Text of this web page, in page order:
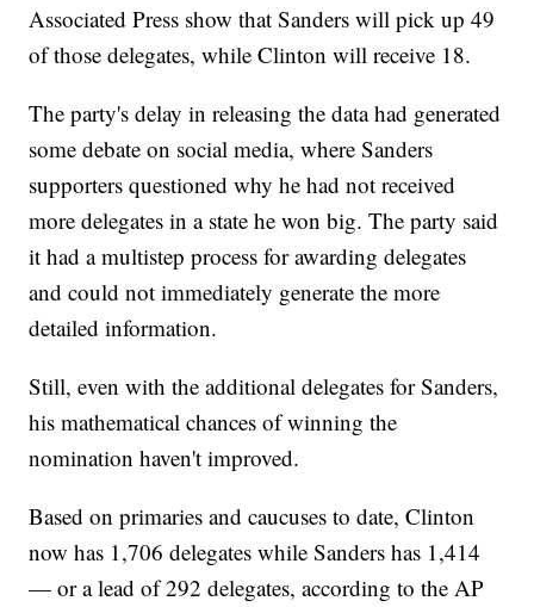
Associated Press show that Sanders will pick up 49
of those delegates, while Clinton will receive 18.
The party's delay in releasing the data had generated
some debate on social media, where Sanders
supporters questioned why he had not received
more delegates in a state he won big. The party said
it had a multistep process for awarding delegates
and could not immediately generate the more
detailed information.
Still, even with the additional delegates for Sanders,
his mathematical chances of winning the
nomination haven't improved.
Based on primaries and caucuses to date, Clinton
now has 1,706 delegates while Sanders has 1,414
— or a lead of 292 delegates, according to the AP